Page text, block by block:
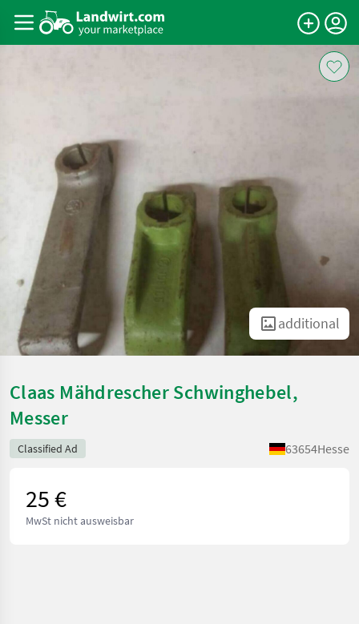
additional
Claas Mähdrescher Schwinghebel,
Messer
Classified Ad 63654Hesse
25 €
MwSt nicht ausweisbar